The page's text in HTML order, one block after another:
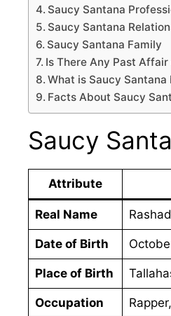
Saucy Santana
Saucy Santana
Saucy Santana Family
Is There Any Past
What is Saucy Santana
Facts About Saucy
Saucy
Attribute
Real Name
Date of Birth
Place of Birth
Occupation